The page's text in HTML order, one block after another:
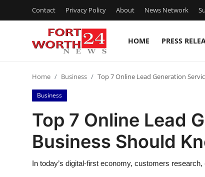
Contact Privacy Policy About News Network
HOME PRESS
Press Release
Contact
Privacy Policy
Home Business Top 7 Online Lead Generation
Business
Top 7 Online Lead
Business Should
In today’s digital-first economy, customers